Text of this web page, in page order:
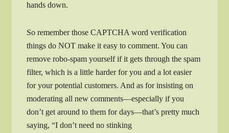
hands down.
So remember those CAPTCHA word verification
things do NOT make it easy to comment. You can
remove robo-spam yourself if it gets through the spam
filter, which is a little harder for you and a lot easier
for your potential customers. And as for insisting on
moderating all new comments—especially if you
don’t get around to them for days—that’s pretty much
saying, “I don’t need no stinking